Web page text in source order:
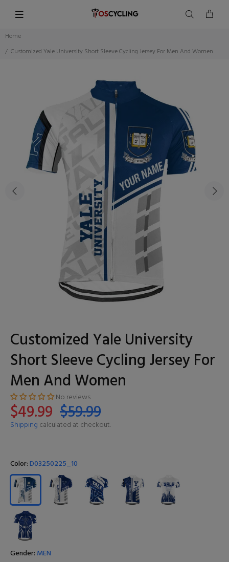
Home
Customized Yale University Short Sleeve Cycling Jersey For Men And Women
Customized Yale University
Short Sleeve Cycling Jersey For
Men And Women
No reviews
$49.99 $59.99
Shipping calculated at checkout.
Color:D03250225_10
Gender: MEN